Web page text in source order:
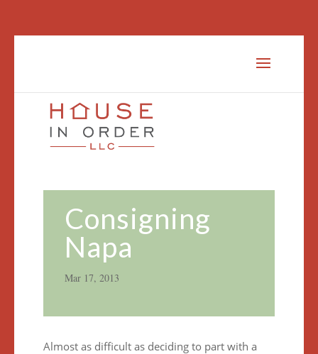
Consigning
Napa
Mar 17, 2013
Almost as difficult as deciding to part with a